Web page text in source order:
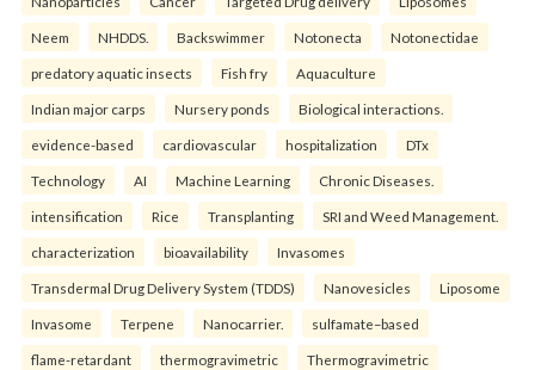
Neem NHDDS. Backswimmer Notonecta Notonectidae
predatory aquatic insects Fish fry Aquaculture
Indian major carps Nursery ponds Biological interactions.
evidence-based cardiovascular hospitalization DTx
Technology AI Machine Learning Chronic Diseases.
intensification Rice Transplanting SRI and Weed Management.
characterization bioavailability Invasomes
Transdermal Drug Delivery System (TDDS) Nanovesicles Liposome
Invasome Terpene Nanocarrier. sulfamate–based
flame-retardant thermogravimetric Thermogravimetric